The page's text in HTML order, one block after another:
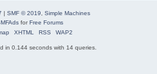
| SMF © 2019
Simple Machines
forFree Forums
XHTML RSS WAP2
in 0.144 seconds with 14 queries.